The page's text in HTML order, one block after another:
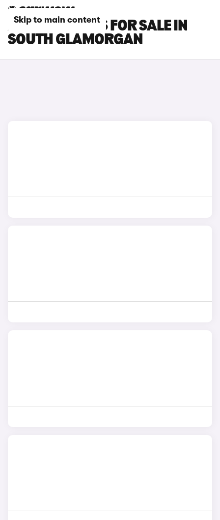
Skip to main content
AUDI SQ2 CARS FOR SALE IN
SOUTH GLAMORGAN